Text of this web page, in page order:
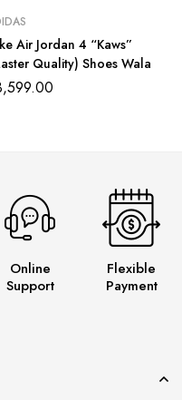
Air Jordan 4 “Kaws”
Quality) Shoes Wala
Online
Support
Flexible
Payment